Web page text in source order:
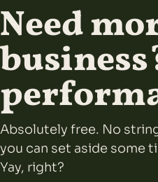
Need
Absolutely free. No
you can set aside some
Yay, right?